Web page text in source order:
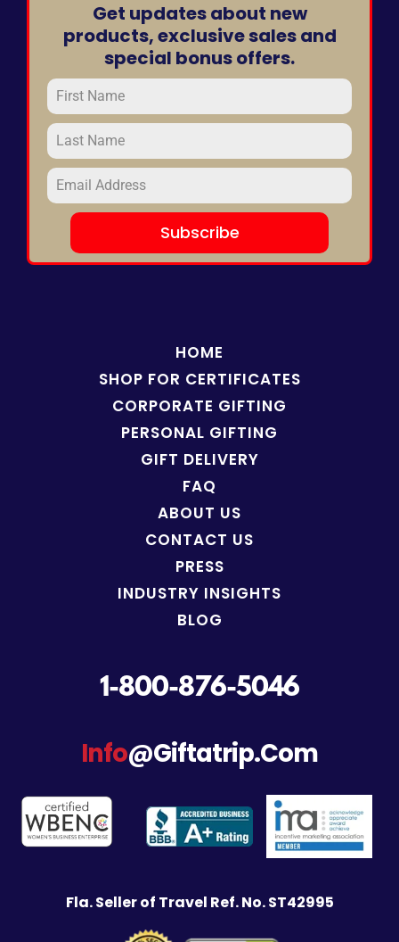
Get updates about new
products, exclusive sales and
special bonus offers.
Subscribe
HOME
SHOP FOR CERTIFICATES
CORPORATE GIFTING
PERSONAL GIFTING
GIFT DELIVERY
FAQ
ABOUT US
CONTACT US
PRESS
INDUSTRY INSIGHTS
BLOG
1-800-876-5046
Info@giftatrip.com
Fla. Seller of Travel Ref. No. ST42995